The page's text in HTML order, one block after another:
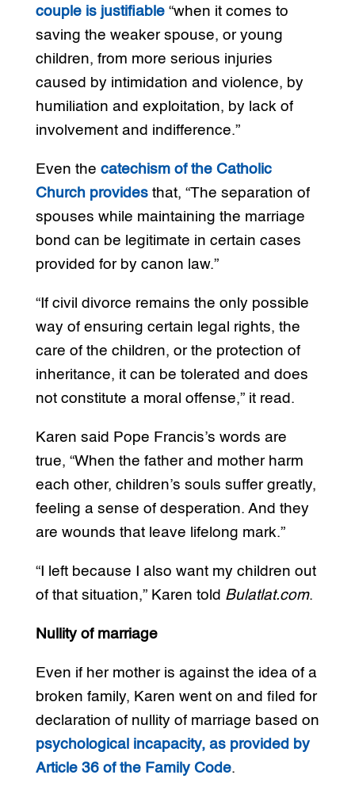
couple is justifiable“when it comes to
saving the weaker spouse, or young
children, from more serious injuries
caused by intimidation and violence, by
humiliation and exploitation, by lack of
involvement and indifference.”
Even the catechism of the Catholic
Church providesthat, “The separation of
spouses while maintaining the marriage
bond can be legitimate in certain cases
provided for by canon law.”
“If civil divorce remains the only possible
way of ensuring certain legal rights, the
care of the children, or the protection of
inheritance, it can be tolerated and does
not constitute a moral offense,” it read.
Karen said Pope Francis’s words are
true, “When the father and mother harm
each other, children’s souls suffer greatly,
feeling a sense of desperation. And they
are wounds that leave lifelong mark.”
“I left because I also want my children out
of that situation,” Karen told Bulatlat.com.
Nullity of marriage
Even if her mother is against the idea of a
broken family, Karen went on and filed for
declaration of nullity of marriage based on
psychological incapacity, as provided by
Article 36 of the Family Code.